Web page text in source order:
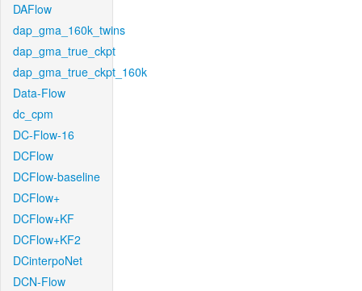
DAFlow
dap_gma_160k_twins
dap_gma_true_ckpt
dap_gma_true_ckpt_160k
Data-Flow
dc_cpm
DC-Flow-16
DCFlow
DCFlow-baseline
DCFlow+
DCFlow+KF
DCFlow+KF2
DCinterpoNet
DCN-Flow